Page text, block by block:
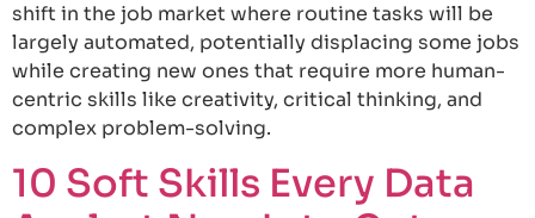
shift in the job market where routine tasks will be
largely automated, potentially displacing some jobs
while creating new ones that require more human-
centric skills like creativity, critical thinking, and
complex problem-solving.
10 Soft Skills Every Data